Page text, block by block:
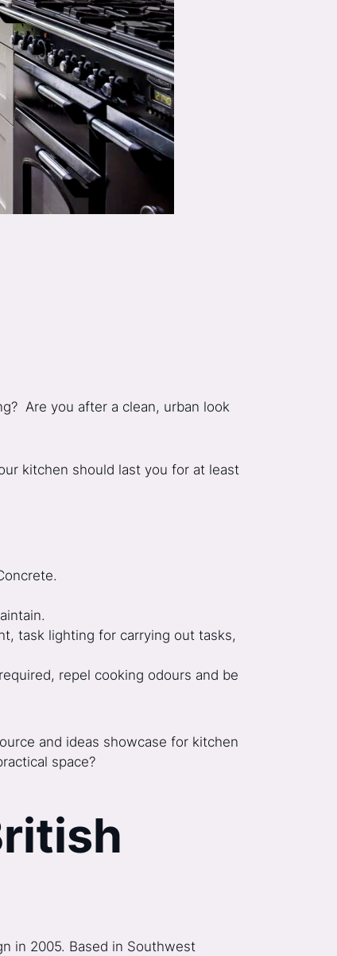
Are you after a clean, urban look
kitchen should last you for at least
task lighting for carrying out tasks,
repel cooking odours and be
and ideas showcase for kitchen
space?
in 2005. Based in Southwest